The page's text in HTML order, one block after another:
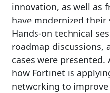
innovation, as well as
have modernized
Hands-on technical
roadmap discussions,
cases were
how Fortinet is
networking to